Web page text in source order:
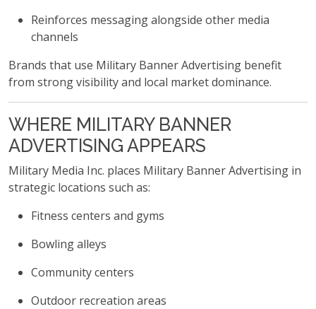
Reinforces messaging alongside other media
channels
Brands that use Military Banner Advertising benefit
from strong visibility and local market dominance.
WHERE MILITARY BANNER
ADVERTISING APPEARS
Military Media Inc. places Military Banner Advertising in
strategic locations such as:
Fitness centers and gyms
Bowling alleys
Community centers
Outdoor recreation areas